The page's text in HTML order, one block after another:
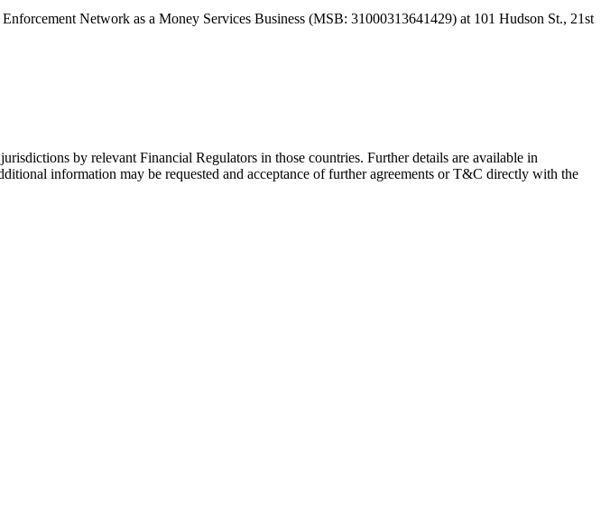
Network as a Money Services Business (MSB: 31000313641429) at 101 Hudson St., 21st
by relevant Financial Regulators in those countries. Further details are available in
information may be requested and acceptance of further agreements or T&C directly with the